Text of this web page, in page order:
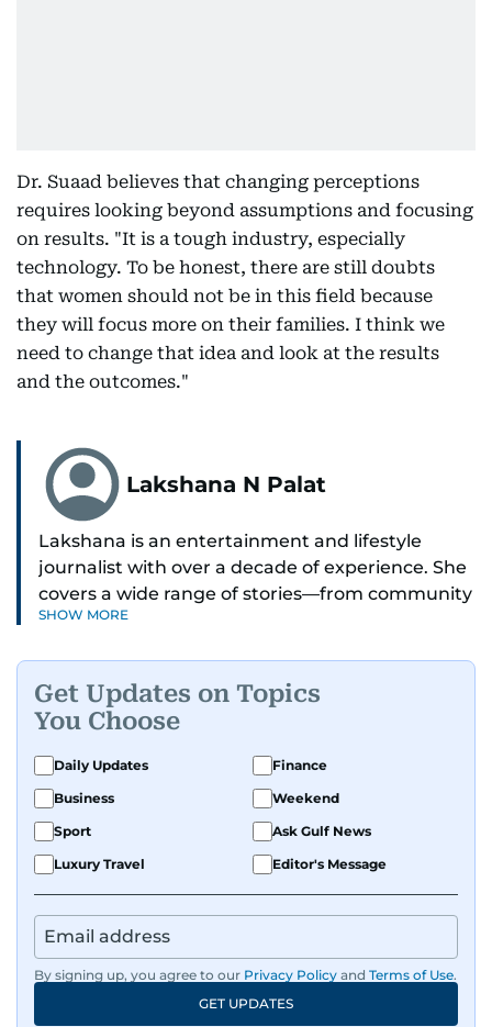
Dr. Suaad believes that changing perceptions
requires looking beyond assumptions and focusing
on results. "It is a tough industry, especially
technology. To be honest, there are still doubts
that women should not be in this field because
they will focus more on their families. I think we
need to change that idea and look at the results
and the outcomes."
Lakshana N Palat
Lakshana is an entertainment and lifestyle
journalist with over a decade of experience. She
covers a wide range of stories—from community
and health to mental health and inspiring
A passionate K-pop enthusiast, she also enjoys
exploring the cultural impact of music and
fandoms through her writing.
SHOW MORE
Get Updates on Topics
You Choose
Daily Updates
Finance
Business
Weekend
Sport
Ask Gulf News
Luxury Travel
Editor's Message
By signing up, you agree to our Privacy Policy and Terms of Use.
GET UPDATES